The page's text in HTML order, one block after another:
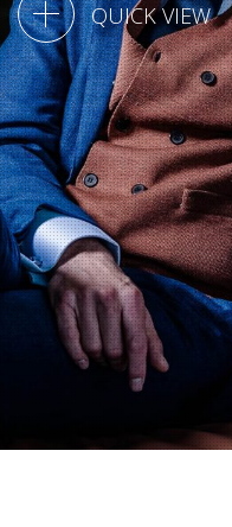
QUICK VIEW